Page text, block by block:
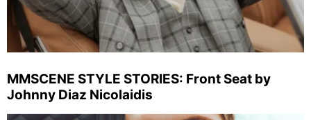
MMSCENE STYLE STORIES: Front Seat by
Johnny Diaz Nicolaidis